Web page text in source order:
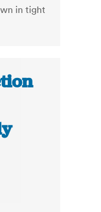
in tight